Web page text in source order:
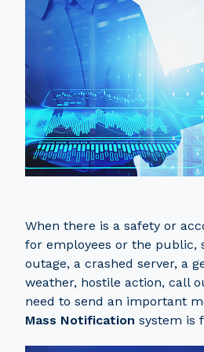
When there is a safety or
for employees or the public,
outage, a crashed server, a
weather, hostile action, call
need to send an important
Mass Notification system is